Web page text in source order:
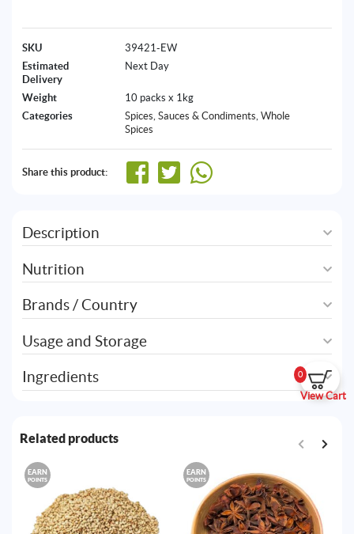
0
View Cart
SKU
39421-EW
Estimated
Delivery
Next Day
Weight
10 packs x 1kg
Categories
Spices, Sauces & Condiments, Whole
Spices
Share this product:
Description
Nutrition
Brands / Country
Usage and Storage
Ingredients
Related products
EARN
POINTS
EARN
POINTS